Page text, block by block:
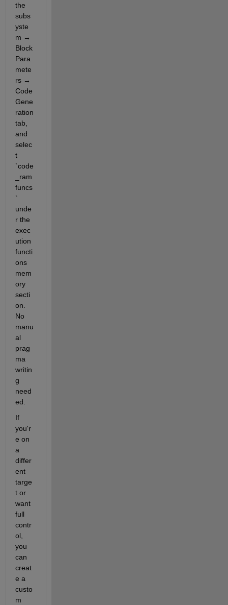
the
subs
yste
m →
Block
Para
mete
rs →
Code
Gene
ration
tab,
and
selec
t
`code
_ram
funcs
`
unde
r the
exec
ution
functi
ons
mem
ory
secti
on.
No
manu
al
prag
ma
writin
g
need
ed.
If
you'r
e on
a
differ
ent
targe
t or
want
full
contr
ol,
you
can
creat
e a
custo
m